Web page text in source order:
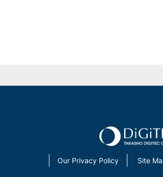
Our Privacy Policy Site